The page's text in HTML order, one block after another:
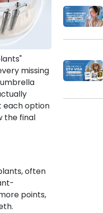
missing
each option
the final
often
points,